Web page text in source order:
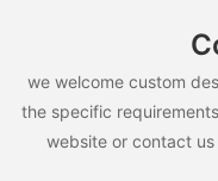
we welcome custom
the specific
website or contact